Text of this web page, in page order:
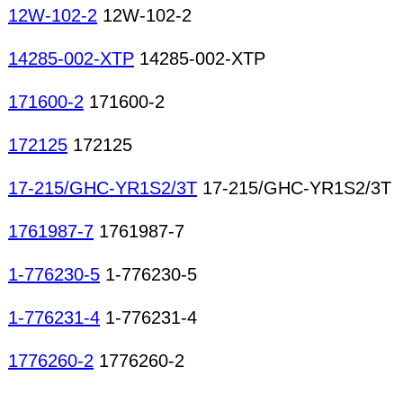
12W-102-2 12W-102-2
14285-002-XTP 14285-002-XTP
171600-2 171600-2
172125 172125
17-215/GHC-YR1S2/3T 17-215/GHC-YR1S2/3T
1761987-7 1761987-7
1-776230-5 1-776230-5
1-776231-4 1-776231-4
1776260-2 1776260-2